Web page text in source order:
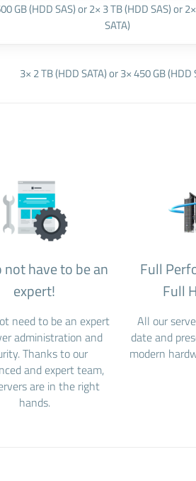
GB (HDD SAS) or 2× 3 TB (HDD SAS) or
SATA)
3× 2 TB (HDD SATA) or 3× 450 GB (HDD
not have to be an
expert!
need to be an expert
administration and
Thanks to our
and expert team,
are in the right
hands.
Full
Full
All our
date and
modern